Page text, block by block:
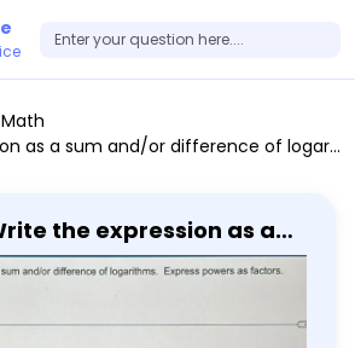
Math
Express powers as factors. log5(25 x) log5(25 x) = (Type an exact answer in simplified form.)
the expression as a
of logarithms.
as factors. log5(25 x)
(Type an exact answer in